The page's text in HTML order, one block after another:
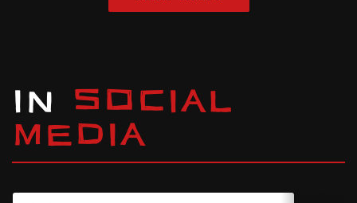
IN SOCIAL
MEDIA